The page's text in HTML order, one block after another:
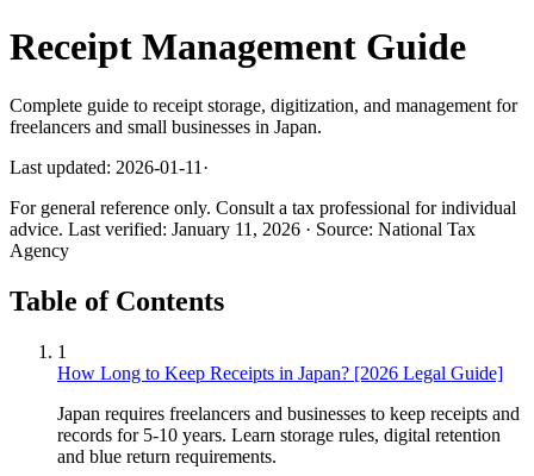
Receipt Management Guide
Complete guide to receipt storage, digitization, and management for
freelancers and small businesses in Japan.
Last updated: 2026-01-11 ·
For general reference only. Consult a tax professional for individual
advice. Last verified: January 11, 2026 · Source: National Tax
Agency
Table of Contents
1
How Long to Keep Receipts in Japan? [2026 Legal Guide]
Japan requires freelancers and businesses to keep receipts and
records for 5-10 years. Learn storage rules, digital retention
and blue return requirements.